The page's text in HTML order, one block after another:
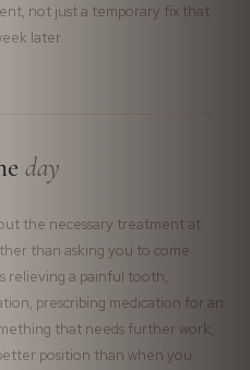
not just a temporary fix that
later.
day
the necessary treatment at
than asking you to come
relieving a painful tooth,
prescribing medication for an
that needs further work,
position than when you